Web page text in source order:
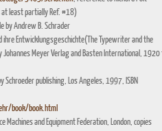
least partially Ref. #18)
by Andrew B. Schrader
ihre Entwicklungsgeschichte(The Typewriter and the
Meyer Verlag and Basten International, 1920
publishing, Los Angeles, 1997, ISBN
book/book.html
Machines and Equipment Federation, London, copies